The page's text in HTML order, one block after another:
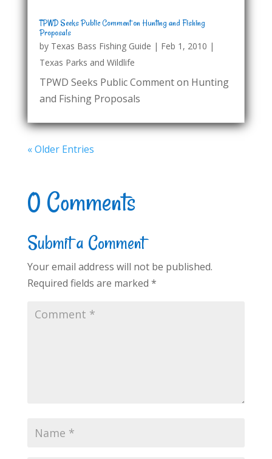
TPWD Seeks Public Comment on Hunting and Fishing
Proposals
by Texas Bass Fishing Guide | Feb 1, 2010 |
Texas Parks and Wildlife
TPWD Seeks Public Comment on Hunting
and Fishing Proposals
« Older Entries
0 Comments
Submit a Comment
Your email address will not be published.
Required fields are marked *